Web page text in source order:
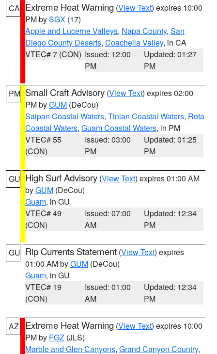
CA Extreme Heat Warning (View Text) expires 10:00
PM bySGX (17)
Apple and Lucerne Valleys, Napa County, San
Diego County Deserts, Coachella Valley, in CA
VTEC# 7 (CON) Issued: 12:00
PM
Updated: 01:27
PM
PM Small Craft Advisory (View Text) expires 02:00
PM byGUM (DeCou)
Saipan Coastal Waters, Tinian Coastal Waters, Rota
Coastal Waters, Guam Coastal Waters, in PM
VTEC# 55
(CON)
Issued: 03:00
PM
Updated: 01:25
PM
GU High Surf Advisory (View Text) expires 01:00 AM
byGUM (DeCou)
Guam, in GU
VTEC# 49
(CON)
Issued: 07:00
AM
Updated: 12:34
PM
GU Rip Currents Statement (View Text) expires
01:00 AM byGUM (DeCou)
Guam, in GU
VTEC# 19
(CON)
Issued: 01:00
AM
Updated: 12:34
PM
AZ Extreme Heat Warning (View Text) expires 10:00
PM by FGZ (JLS)
Marble and Glen Canyons, Grand Canyon Country,